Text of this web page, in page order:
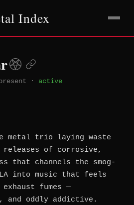
Index
· active
metal trio laying waste
releases of corrosive,
that channels the smog-
into music that feels
fumes —
and oddly addictive.